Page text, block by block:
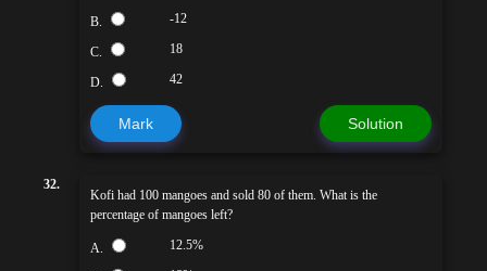
B. -12
C. 18
D. 42
Mark Solution
32.
Kofi had 100 mangoes and sold 80 of them. What is the
percentage of mangoes left?
A. 12.5%